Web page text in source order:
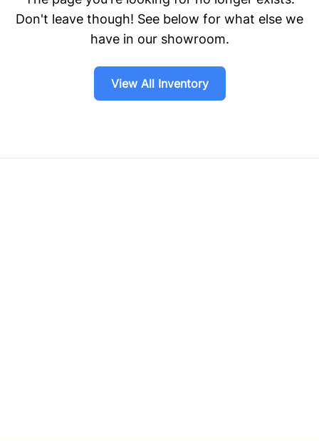
Don't leave though! See below for what else we
have in our showroom.
View All Inventory